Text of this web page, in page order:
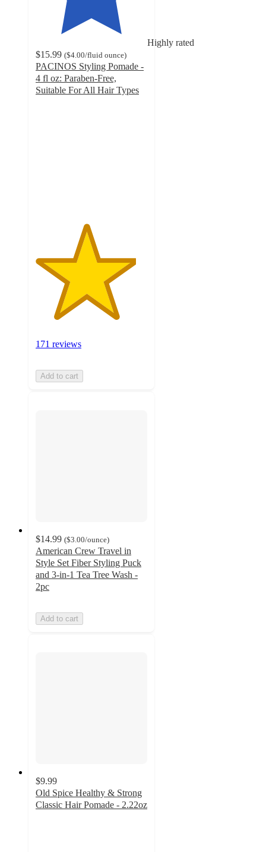
Highly rated
$15.99 ($4.00/fluid ounce)
PACINOS Styling Pomade -
4 fl oz: Paraben-Free,
Suitable For All Hair Types
171 reviews
Add to cart
$14.99 ($3.00/ounce)
American Crew Travel in
Style Set Fiber Styling Puck
and 3-in-1 Tea Tree Wash -
2pc
Add to cart
$9.99
Old Spice Healthy & Strong
Classic Hair Pomade - 2.22oz